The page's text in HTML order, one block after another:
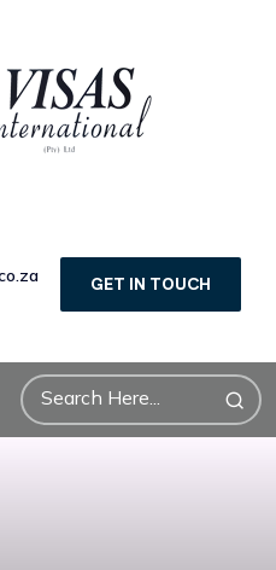
GET IN TOUCH